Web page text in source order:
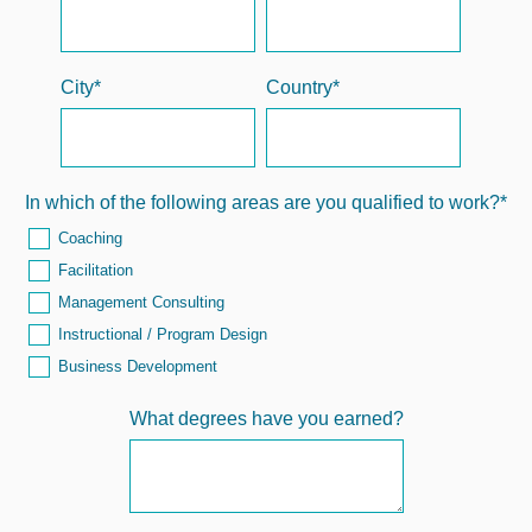
City* Country*
In which of the following areas are you qualified to work?*
Coaching
Facilitation
Management Consulting
Instructional / Program Design
Business Development
What degrees have you earned?